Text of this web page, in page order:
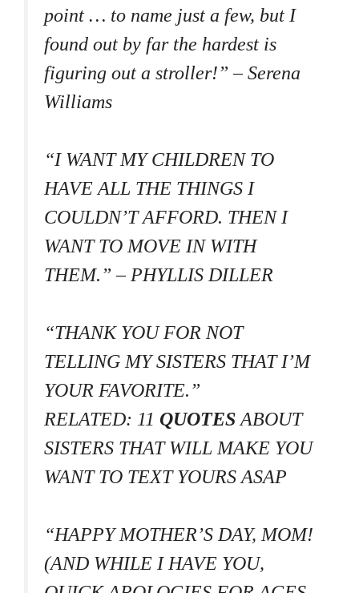
point … to name just a few, but I
found out by far the hardest is
figuring out a stroller!” – Serena
Williams
“I WANT MY CHILDREN TO
HAVE ALL THE THINGS I
COULDN’T AFFORD. THEN I
WANT TO MOVE IN WITH
THEM.” – PHYLLIS DILLER
“THANK YOU FOR NOT
TELLING MY SISTERS THAT I’M
YOUR FAVORITE.”
RELATED: 11 QUOTES ABOUT
SISTERS THAT WILL MAKE YOU
WANT TO TEXT YOURS ASAP
“HAPPY MOTHER’S DAY, MOM!
(AND WHILE I HAVE YOU,